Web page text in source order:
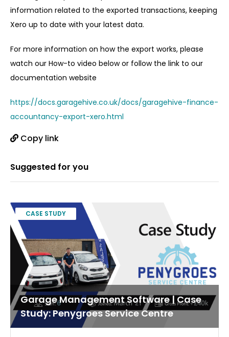
information related to the exported transactions, keeping
Xero up to date with your latest data.
For more information on how the export works, please
watch our How-to video below or follow the link to our
documentation website
https://docs.garagehive.co.uk/docs/garagehive-finance-
accountancy-export-xero.html
Copy link
Suggested for you
CASE STUDY
Garage Management Software | Case
Study: Penygroes Service Centre